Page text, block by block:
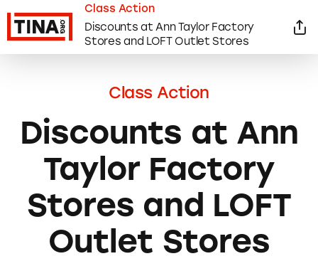
Class Action
Discounts at Ann
Taylor Factory
Stores and LOFT
Outlet Stores
Class Action
Discounts at Ann Taylor Factory
Stores and LOFT Outlet Stores